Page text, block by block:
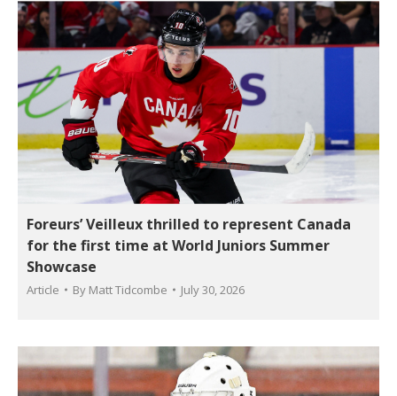
Foreurs’ Veilleux thrilled to represent Canada
for the first time at World Juniors Summer
Showcase
Article By Matt Tidcombe July 30, 2026